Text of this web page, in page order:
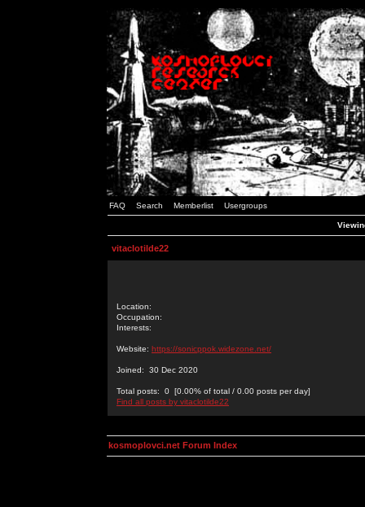
FAQ Search Memberlist Usergroups
vitaclotilde22
Location:
Occupation:
Interests:
Website: https://sonicppok.widezone.net/
Joined: 30 Dec 2020
Total posts: 0 [0.00% of total / 0.00 posts per day]
Find all posts by vitaclotilde22
kosmoplovci.net Forum Index